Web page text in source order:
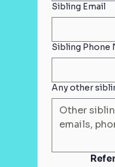
Sibling Email
Sibling Phone
Any other